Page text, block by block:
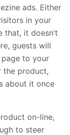
ads. Either
in your
that, it doesn’t
guests will
to your
the product,
about it once
on-line,
to steer